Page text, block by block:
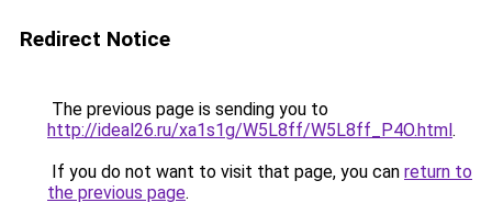
Redirect Notice
The previous page is sending you to
http://ideal26.ru/xa1s1g/W5L8ff/W5L8ff_P4O.html.
If you do not want to visit that page, you can return to
the previous page.